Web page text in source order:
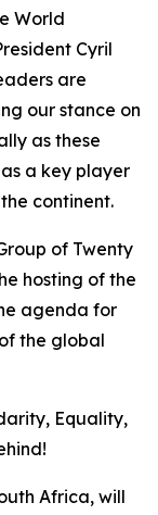
World
Cyril
are
our stance on
as these
a key player
continent.
of Twenty
hosting of the
agenda for
the global
Equality,
Africa, will